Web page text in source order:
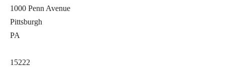
1000 Penn Avenue
Pittsburgh
PA
15222